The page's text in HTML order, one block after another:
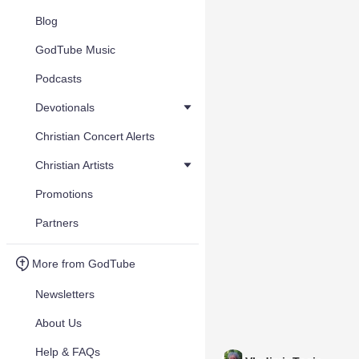
Blog
GodTube Music
Podcasts
Devotionals
Christian Concert Alerts
Christian Artists
Promotions
Partners
More from GodTube
Newsletters
About Us
Help & FAQs